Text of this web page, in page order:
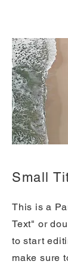
Small
This is a
Text" or
to start
make sure